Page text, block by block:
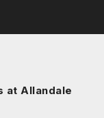
at Allandale